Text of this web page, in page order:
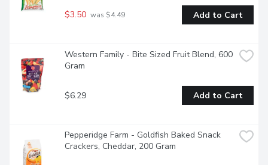
$3.50 was $4.49 Add to Cart
Western Family - Bite Sized Fruit Blend, 600
Gram
$6.29 Add to Cart
Pepperidge Farm - Goldfish Baked Snack
Crackers, Cheddar, 200 Gram